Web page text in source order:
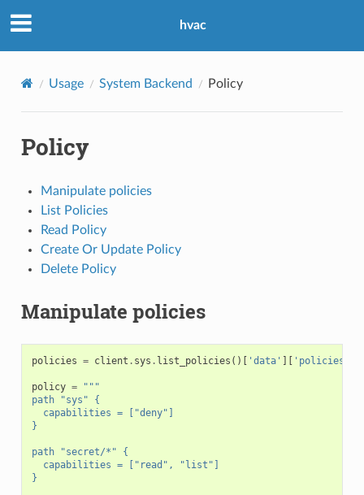
hvac
Usage System Backend Policy
Policy
Manipulate policies
List Policies
Read Policy
Create Or Update Policy
Delete Policy
Manipulate policies
policies = client . sys . list_policies ()[ 'data' ][ 'policies'
policy =
"""
path "sys" {
  capabilities = ["deny"]
}
path "secret/*" {
  capabilities = ["read", "list"]
}